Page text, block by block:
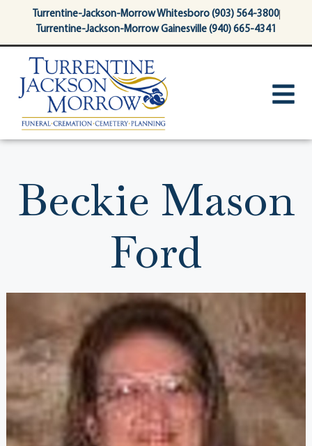
contentTurrentine-Jackson-Morrow Whitesboro (903) 564-3800
Turrentine-Jackson-Morrow Gainesville (940) 665-4341
Beckie Mason
Ford